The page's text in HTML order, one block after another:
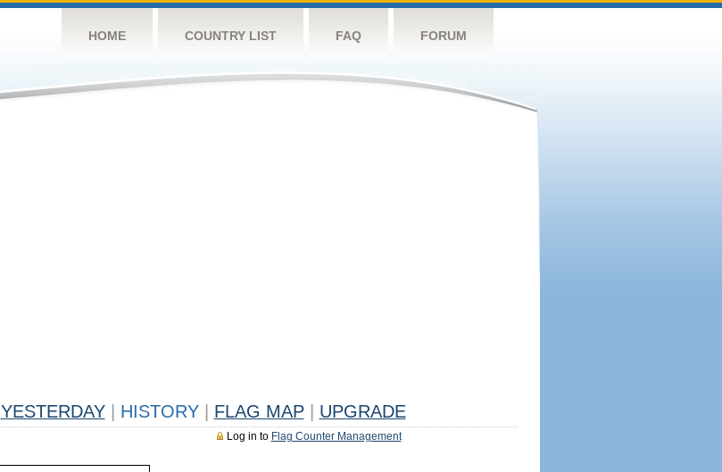
HOME COUNTRY LIST FAQ FORUM
YESTERDAY HISTORY FLAG MAP UPGRADE
Log in to Flag Counter Management